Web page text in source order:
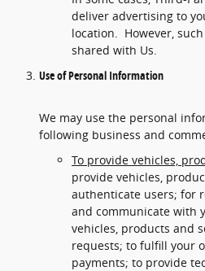
deliver advertising to
location. However,
shared with Us.
Use of Personal Information
We may use the personal
following business and
To provide vehicles,
provide vehicles,
authenticate users; for
and communicate with
vehicles, products and
requests; to fulfill your
payments; to provide